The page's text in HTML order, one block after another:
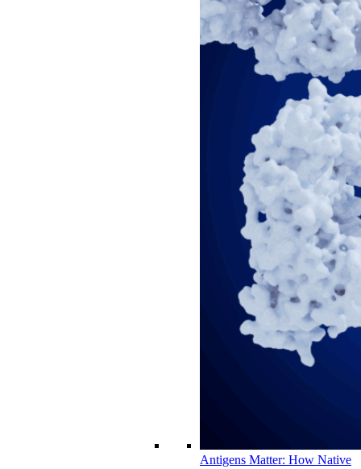
Antigens Matter: How Native